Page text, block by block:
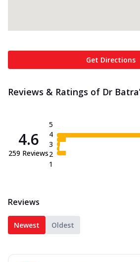
Get Directions
Reviews & Ratings of Dr
4.6
259 Reviews
5
4
3
2
1
Reviews
Newest Oldest